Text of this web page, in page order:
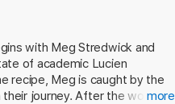
to her ordinary life, she
with Meg Stredwick and
of academic Lucien
recipe, Meg is caught by the
journey. After the women
more